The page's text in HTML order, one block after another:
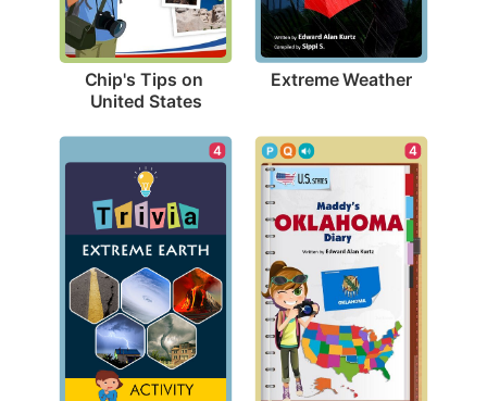
Chip's Tips on
United States
Extreme Weather
4 4